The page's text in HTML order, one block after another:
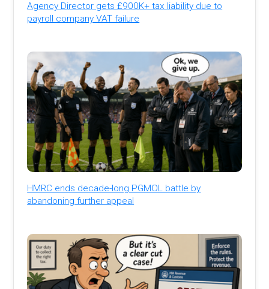
Agency Director gets £900K+ tax liability due to
payroll company VAT failure
HMRC ends decade-long PGMOL battle by
abandoning further appeal